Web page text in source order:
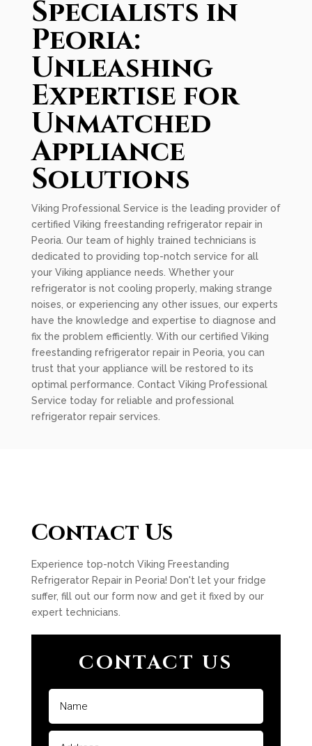
Specialists in
Peoria:
Unleashing
Expertise for
Unmatched
Appliance
Solutions
Viking Professional Service is the leading provider of
certified Viking freestanding refrigerator repair in
Peoria. Our team of highly trained technicians is
dedicated to providing top-notch service for all
your Viking appliance needs. Whether your
refrigerator is not cooling properly, making strange
noises, or experiencing any other issues, our experts
have the knowledge and expertise to diagnose and
fix the problem efficiently. With our certified Viking
freestanding refrigerator repair in Peoria, you can
trust that your appliance will be restored to its
optimal performance. Contact Viking Professional
Service today for reliable and professional
refrigerator repair services.
Contact Us
Experience top-notch Viking Freestanding
Refrigerator Repair in Peoria! Don't let your fridge
suffer, fill out our form now and get it fixed by our
expert technicians.
CONTACT US